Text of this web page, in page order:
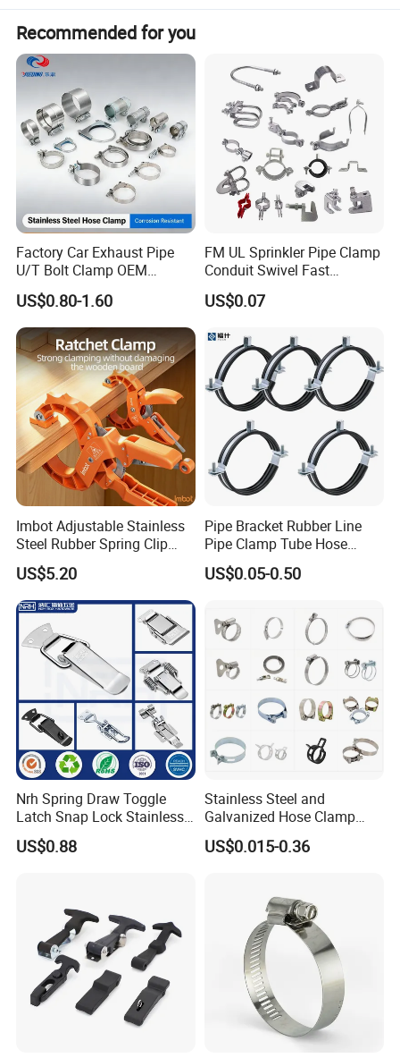
specification
item value
Color Silver
System of Measurement INCH, Metric
Place of Origin
Brand Name
Model Number M100
Material Steel
Capacity high load capacity
DIN
Recommended for you
Factory Car Exhaust Pipe
U/T Bolt Clamp OEM
Quality Exhaust Clamp
US$0.80-1.60
FM UL Sprinkler Pipe Clamp
Conduit Swivel Fast
/Strut/Riser Seismic Sway
Bracing Clamp
US$0.07
Imbot Adjustable Stainless
Steel Rubber Spring Clip
Clamp with OEM ODM
US$5.20
Pipe Bracket Rubber Line
Pipe Clamp Tube Hose
Clamps Pipe Hanger Heavy
Duty Clamps Support
Plumbing Water Wall Ceiling
Mount Clip
US$0.05-0.50
Nrh Spring Draw Toggle
Latch Snap Lock Stainless
Steel Cabinet Toolbox Latch
US$0.88
Stainless Steel and
Galvanized Hose Clamp
Manufacturer Heavy Duty
Worm Drive T-Bolt
US$0.015-0.36